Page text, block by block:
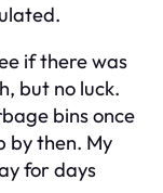
if there was
but no luck.
bins once
by then. My
for days